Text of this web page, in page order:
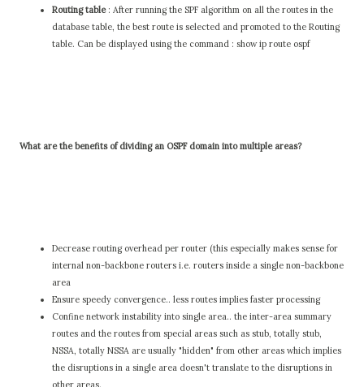
Routing table: After running the SPF algorithm on all the routes in the
database table, the best route is selected and promoted to the Routing
table. Can be displayed using the command : show ip route ospf
What are the benefits of dividing an OSPF domain into multiple areas?
Decrease routing overhead per router (this especially makes sense for
internal non-backbone routers i.e. routers inside a single non-backbone
area
Ensure speedy convergence.. less routes implies faster processing
Confine network instability into single area.. the inter-area summary
routes and the routes from special areas such as stub, totally stub,
NSSA, totally NSSA are usually "hidden" from other areas which implies
the disruptions in a single area doesn't translate to the disruptions in
other areas.